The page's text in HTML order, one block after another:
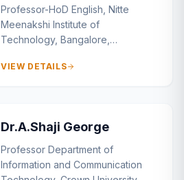
Professor-HoD English, Nitte
Meenakshi Institute of
Technology, Bangalore,
VIEW DETAILS
Dr.A.Shaji George
Professor Department of
Information and Communication